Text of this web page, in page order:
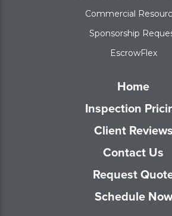
Commercial
Sponsorship
EscrowFlex
Home
Inspection
Client Reviews
Contact Us
Request
Schedule Now